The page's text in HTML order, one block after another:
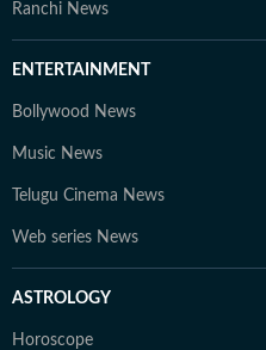
Ranchi News
ENTERTAINMENT
Bollywood News
Music News
Telugu Cinema News
Web series News
ASTROLOGY
Horoscope